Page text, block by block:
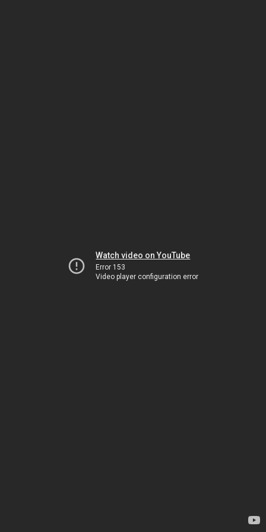
Watch video on YouTube
Error 153
Video player configuration error